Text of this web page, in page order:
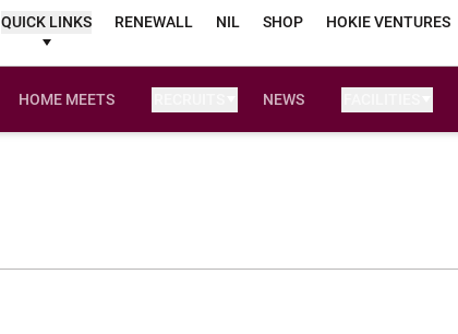
QUICK LINKS RENEWALL NIL SHOP HOKIE VENTURES
HOME MEETS
OPENS IN A NEW WINDOW
NEWS